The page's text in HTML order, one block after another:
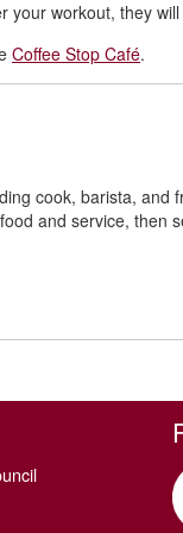
your workout, they
Coffee Stop Café.
cook, barista,
and service, then